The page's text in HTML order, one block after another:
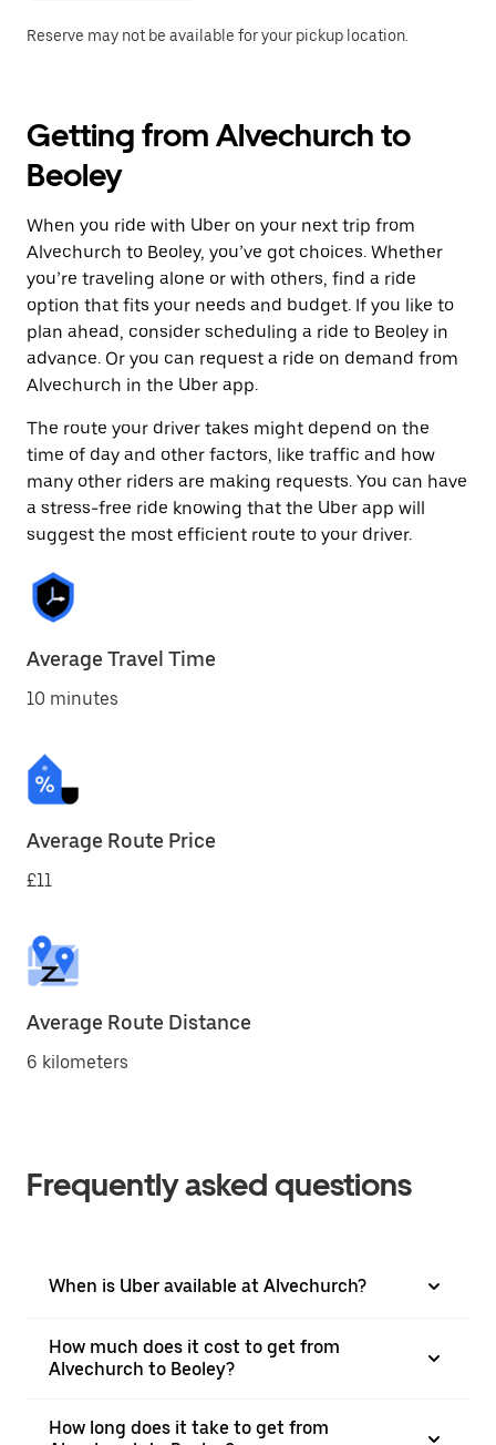
Reserve may not be available for your pickup location.
Getting from Alvechurch to
Beoley
When you ride with Uber on your next trip from
Alvechurch to Beoley, you’ve got choices. Whether
you’re traveling alone or with others, find a ride
option that fits your needs and budget. If you like to
plan ahead, consider scheduling a ride to Beoley in
advance. Or you can request a ride on demand from
Alvechurch in the Uber app.
The route your driver takes might depend on the
time of day and other factors, like traffic and how
many other riders are making requests. You can have
a stress-free ride knowing that the Uber app will
suggest the most efficient route to your driver.
Average Travel Time
10 minutes
Average Route Price
£11
Average Route Distance
6 kilometers
Frequently asked questions
When is Uber available at Alvechurch?
How much does it cost to get from
Alvechurch to Beoley?
How long does it take to get from